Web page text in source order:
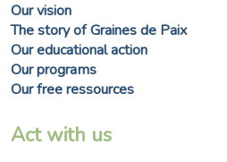
Our vision
The story of Graines de Paix
Our educational action
Our programs
Our free ressources
Act with us